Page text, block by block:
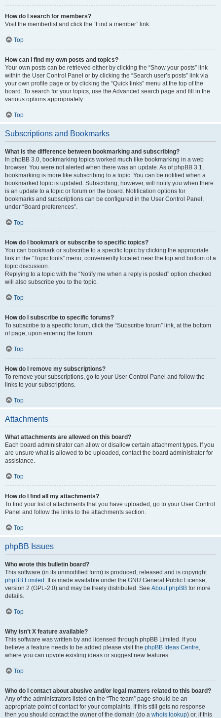
How do I search for members?
Visit the memberlist and click the “Find a member” link.
Top
How can I find my own posts and topics?
Your own posts can be retrieved either by clicking the “Show your posts” link
within the User Control Panel or by clicking the “Search user’s posts” link via
your own profile page or by clicking the “Quick links” menu at the top of the
board. To search for your topics, use the Advanced search page and fill in the
various options appropriately.
Top
Subscriptions and Bookmarks
What is the difference between bookmarking and subscribing?
In phpBB 3.0, bookmarking topics worked much like bookmarking in a web
browser. You were not alerted when there was an update. As of phpBB 3.1,
bookmarking is more like subscribing to a topic. You can be notified when a
bookmarked topic is updated. Subscribing, however, will notify you when there
is an update to a topic or forum on the board. Notification options for
bookmarks and subscriptions can be configured in the User Control Panel,
under “Board preferences”.
Top
How do I bookmark or subscribe to specific topics?
You can bookmark or subscribe to a specific topic by clicking the appropriate
link in the “Topic tools” menu, conveniently located near the top and bottom of a
topic discussion.
Replying to a topic with the “Notify me when a reply is posted” option checked
will also subscribe you to the topic.
Top
How do I subscribe to specific forums?
To subscribe to a specific forum, click the “Subscribe forum” link, at the bottom
of page, upon entering the forum.
Top
How do I remove my subscriptions?
To remove your subscriptions, go to your User Control Panel and follow the
links to your subscriptions.
Top
Attachments
What attachments are allowed on this board?
Each board administrator can allow or disallow certain attachment types. If you
are unsure what is allowed to be uploaded, contact the board administrator for
assistance.
Top
How do I find all my attachments?
To find your list of attachments that you have uploaded, go to your User Control
Panel and follow the links to the attachments section.
Top
phpBB Issues
Who wrote this bulletin board?
This software (in its unmodified form) is produced, released and is copyright
phpBB Limited . It is made available under the GNU General Public License,
version 2 (GPL-2.0) and may be freely distributed. See About phpBB for more
details.
Top
Why isn’t X feature available?
This software was written by and licensed through phpBB Limited. If you
believe a feature needs to be added please visit the phpBB Ideas Centre,
where you can upvote existing ideas or suggest new features.
Top
Who do I contact about abusive and/or legal matters related to this board?
Any of the administrators listed on the “The team” page should be an
appropriate point of contact for your complaints. If this still gets no response
then you should contact the owner of the domain (do a whois lookup) or, if this